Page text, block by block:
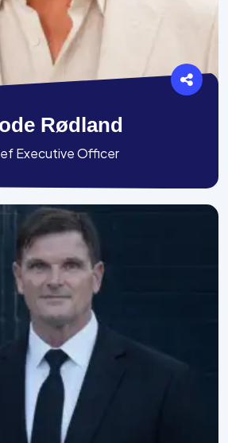
Rødland
Executive Officer